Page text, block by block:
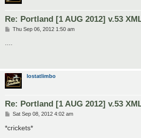
Re: Portland [1 AUG 2012] v.53
PThu Sep 06, 2012 1:50 am
lostatlimbo
Re: Portland [1 AUG 2012] v.53
P
s
t
Sat Sep 08, 2012 4:02 am
*crickets*